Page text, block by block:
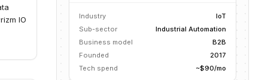
IO
Industry
IoT
Sub-sector
Industrial Automation
Business model
B2B
Founded
2017
Tech spend
~$90/mo